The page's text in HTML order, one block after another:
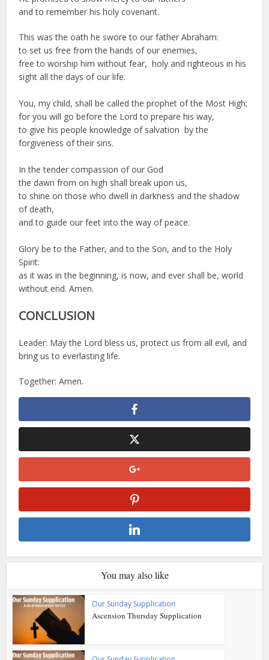
and to remember his holy covenant.
This was the oath he swore to our father Abraham:
to set us free from the hands of our enemies,
free to worship him without fear, holy and righteous in his
sight all the days of our life.
You, my child, shall be called the prophet of the Most High;
for you will go before the Lord to prepare his way,
to give his people knowledge of salvation by the
forgiveness of their sins.
In the tender compassion of our God
the dawn from on high shall break upon us,
to shine on those who dwell in darkness and the shadow
of death,
and to guide our feet into the way of peace.
Glory be to the Father, and to the Son, and to the Holy
Spirit:
as it was in the beginning, is now, and ever shall be, world
without end. Amen.
CONCLUSION
Leader: May the Lord bless us, protect us from all evil, and
bring us to everlasting life.
Together: Amen.
You may also like
Our Sunday Supplication
Ascension Thursday Supplication